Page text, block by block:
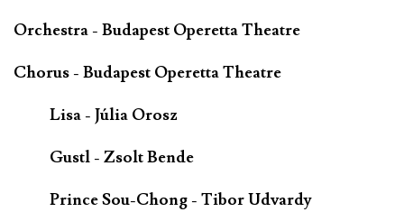
Orchestra - Budapest Operetta Theatre
Chorus - Budapest Operetta Theatre
Lisa - Júlia Orosz
Gustl - Zsolt Bende
Prince Sou-Chong - Tibor Udvardy